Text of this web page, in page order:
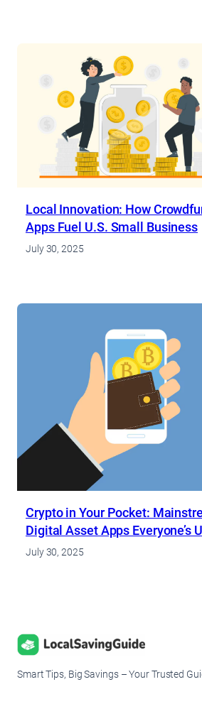
Local Innovation: How
Apps Fuel U.S. Small Business
July 30, 2025
Crypto in Your Pocket:
Digital Asset Apps Everyone’s
July 30, 2025
Smart Tips, Big Savings – Your Trusted